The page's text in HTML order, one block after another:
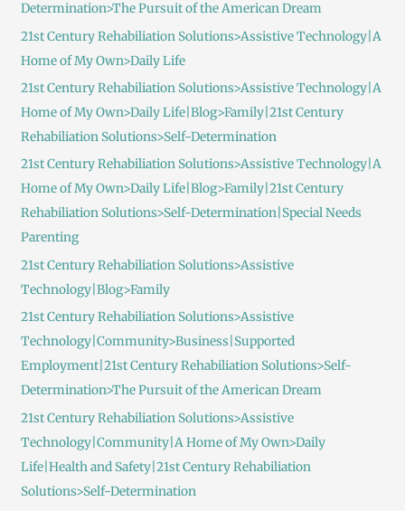
Determination>The Pursuit of the American Dream
21st Century Rehabiliation Solutions>Assistive Technology|A
Home of My Own>Daily Life
21st Century Rehabiliation Solutions>Assistive Technology|A
Home of My Own>Daily Life|Blog>Family|21st Century
Rehabiliation Solutions>Self-Determination
21st Century Rehabiliation Solutions>Assistive Technology|A
Home of My Own>Daily Life|Blog>Family|21st Century
Rehabiliation Solutions>Self-Determination|Special Needs
Parenting
21st Century Rehabiliation Solutions>Assistive
Technology|Blog>Family
21st Century Rehabiliation Solutions>Assistive
Technology|Community>Business|Supported
Employment|21st Century Rehabiliation Solutions>Self-
Determination>The Pursuit of the American Dream
21st Century Rehabiliation Solutions>Assistive
Technology|Community|A Home of My Own>Daily
Life|Health and Safety|21st Century Rehabiliation
Solutions>Self-Determination